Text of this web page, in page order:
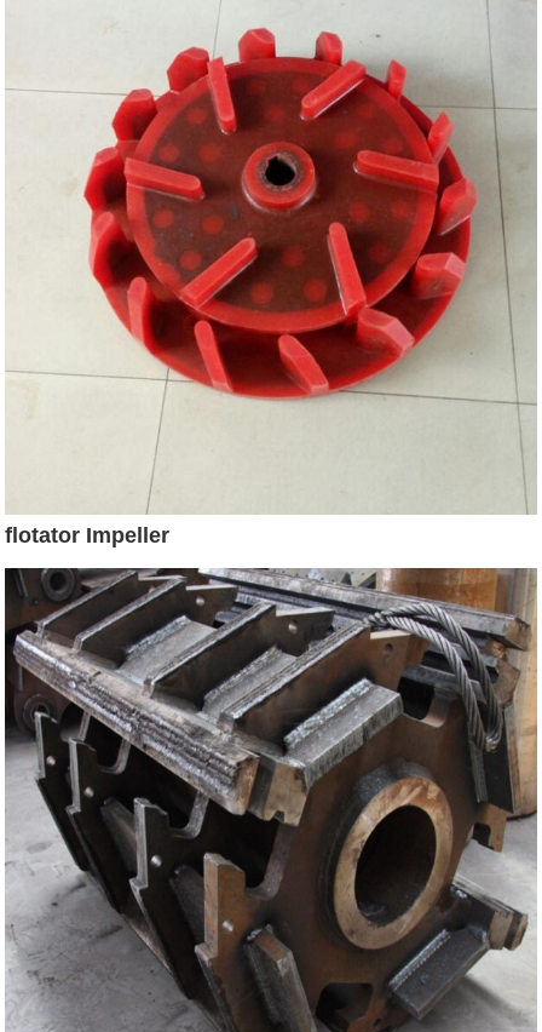
flotator Impeller